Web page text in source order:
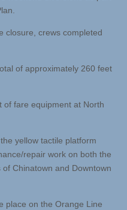
closure, crews completed
of approximately 260 feet
of fare equipment at North
yellow tactile platform
repair work on both the
Chinatown and Downtown
place on the Orange Line